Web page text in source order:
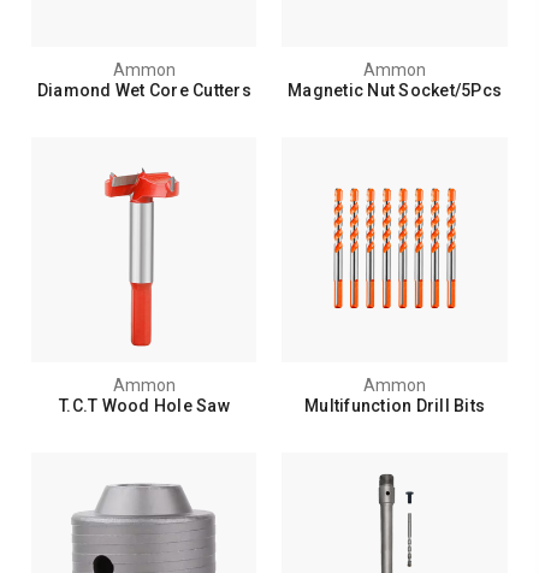
Ammon
Diamond Wet Core Cutters
Ammon
Magnetic Nut Socket/5Pcs
Ammon
T.C.T Wood Hole Saw
Ammon
Multifunction Drill Bits